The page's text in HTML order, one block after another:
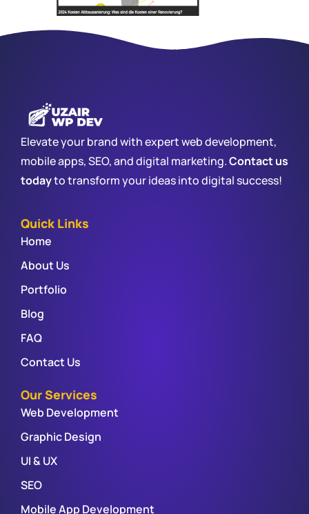
Elevate your brand with expert web development,
mobile apps, SEO, and digital marketing.Contact us
todayto transform your ideas into digital success!
Quick Links
Home
About Us
Portfolio
Blog
FAQ
Contact Us
Our Services
Web Development
Graphic Design
UI & UX
SEO
Mobile App Development